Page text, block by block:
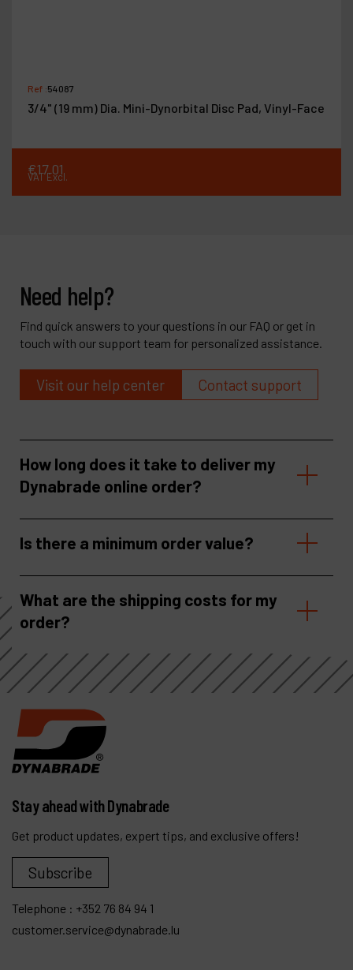
Ref :54087
3/4" (19 mm) Dia. Mini-Dynorbital Disc Pad, Vinyl-Face
€17.01
VAT Excl.
Need help?
Find quick answers to your questions in our FAQ or get in
touch with our support team for personalized assistance.
Visit our help center Contact support
How long does it take to deliver my
Dynabrade online order?
Is there a minimum order value?
What are the shipping costs for my
order?
Stay ahead with Dynabrade
Get product updates, expert tips, and exclusive offers!
Subscribe
Telephone : +352 76 84 94 1
customer.service@dynabrade.lu